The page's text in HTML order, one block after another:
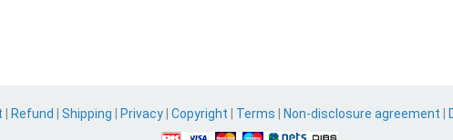
Refund Shipping Privacy Copyright Terms Non-disclosure agreement